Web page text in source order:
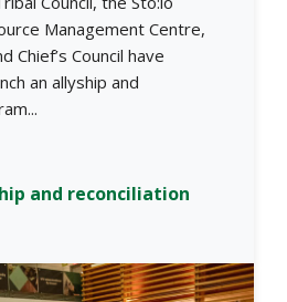
Management Centre,
Chief’s Council have
an allyship and
and reconciliation